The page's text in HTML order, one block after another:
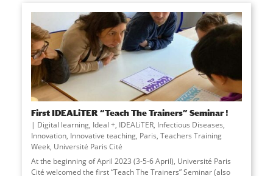
First IDEALiTER “Teach The Trainers” Seminar !
Digital learning, Ideal +, IDEALiTER, Infectious Diseases,
Innovation, Innovative teaching, Paris, Teachers Training
Week, Université Paris Cité
At the beginning of April 2023 (3-5-6 April), Université Paris
Cité welcomed the first “Teach The Trainers” Seminar (also